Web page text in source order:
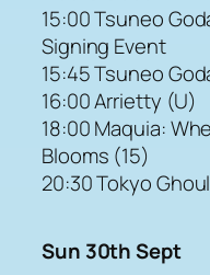
15:00 Tsuneo
Signing Event
15:45 Tsuneo
16:00 Arrietty (U)
18:00 Maquia:
Blooms (15)
20:30 Tokyo
Sun 30th Sept